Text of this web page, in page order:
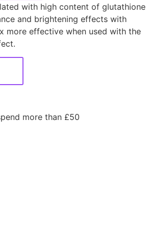
with high content of glutathione
and brightening effects with
more effective when used with the
more than £50